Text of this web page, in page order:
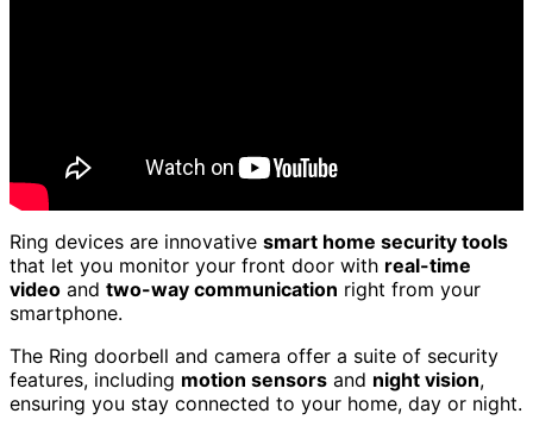
Ring devices are innovative smart home security tools
that let you monitor your front door with real-time
video and two-way communication right from your
smartphone.
The Ring doorbell and camera offer a suite of security
features, including motion sensors and night vision,
ensuring you stay connected to your home, day or night.